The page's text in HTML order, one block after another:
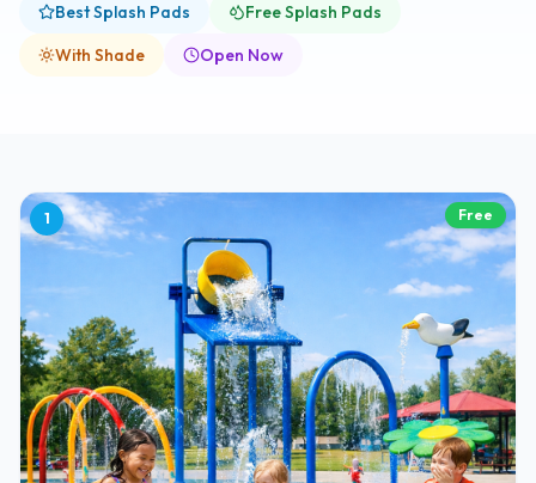
Best Splash Pads
Free Splash Pads
With Shade
Open Now
1 Free